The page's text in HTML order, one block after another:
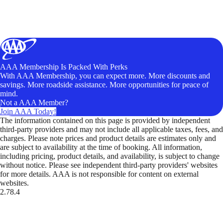
AAA Membership Is Packed With Perks
With AAA Membership, you can expect more. More discounts and
savings. More roadside assistance. More opportunities for peace of
mind.
Not a AAA Member?
Join AAA Today!
The information contained on this page is provided by independent
third-party providers and may not include all applicable taxes, fees, and
charges. Please note prices and product details are estimates only and
are subject to availability at the time of booking. All information,
including pricing, product details, and availability, is subject to change
without notice. Please see independent third-party providers' websites
for more details. AAA is not responsible for content on external
websites.
2.78.4